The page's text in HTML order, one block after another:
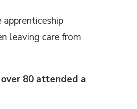
leaving care from
over 80 attended a